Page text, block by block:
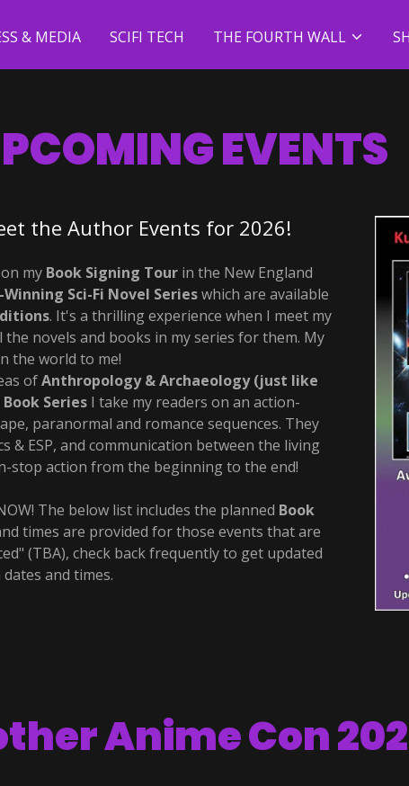
& MEDIA SCIFI TECH THE FOURTH WALL
EVENTS
the Author Events for 2026!
my Book Signing Tour in the New England
Sci-Fi Novel Serieswhich are available
. It's a thrilling experience when I meet my
novels and books in my series for them. My
the world to me!
ofAnthropology & Archaeology (just like
Book SeriesI take my readers on an action-
paranormal and romance sequences. They
ESP, and communication between the living
stop action from the beginning to the end!
The below list includes the planned Book
times are provided for those events that are
(TBA), check back frequently to get updated
and times.
Anime Con